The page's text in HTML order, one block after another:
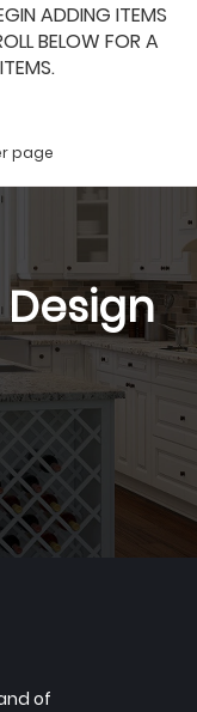
ADDING ITEMS
BELOW FOR A
page
of